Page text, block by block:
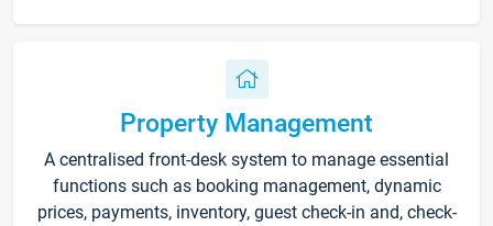
Property Management
A centralised front-desk system to manage essential
functions such as booking management, dynamic
prices, payments, inventory, guest check-in and, check-